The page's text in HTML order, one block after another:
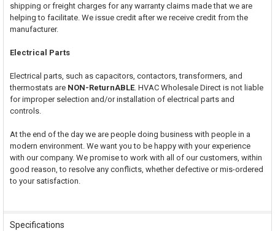
shipping or freight charges for any warranty claims made that we are
helping to facilitate. We issue credit after we receive credit from the
manufacturer.
Electrical Parts
Electrical parts, such as capacitors, contactors, transformers, and
thermostats are NON-ReturnABLE. HVAC Wholesale Direct is not liable
for improper selection and/or installation of electrical parts and
controls.
At the end of the day we are people doing business with people in a
modern environment. We want you to be happy with your experience
with our company. We promise to work with all of our customers, within
good reason, to resolve any conflicts, whether defective or mis-ordered
to your satisfaction.
Specifications